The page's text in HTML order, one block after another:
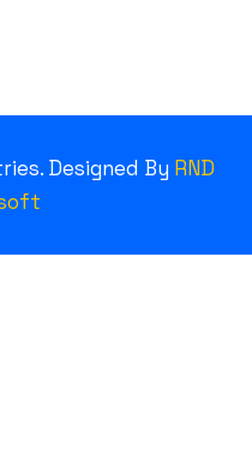
Designed By RND